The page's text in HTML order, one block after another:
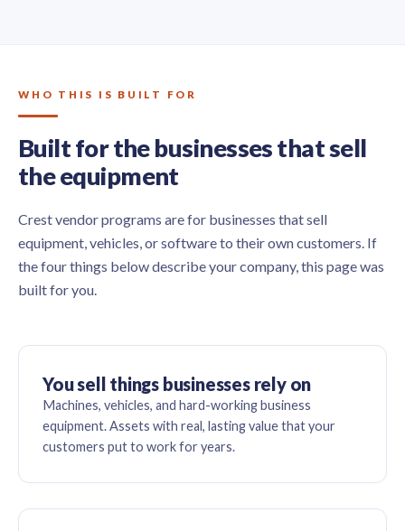
WHO THIS IS BUILT FOR
Built for the businesses that sell
the equipment
Crest vendor programs are for businesses that sell
equipment, vehicles, or software to their own customers. If
the four things below describe your company, this page was
built for you.
You sell things businesses rely on
Machines, vehicles, and hard-working business
equipment. Assets with real, lasting value that your
customers put to work for years.